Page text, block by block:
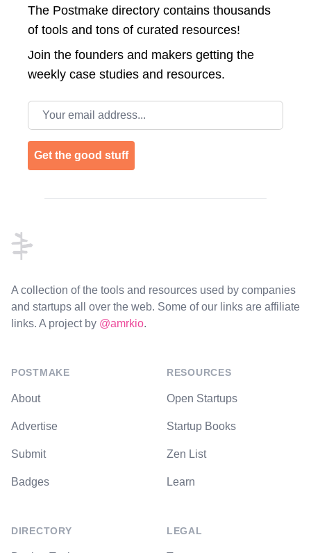
The Postmake directory contains thousands
of tools and tons of curated resources!
Join the founders and makers getting the
weekly case studies and resources.
Email address
Get the good stuff
A collection of the tools and resources used by companies
and startups all over the web. Some of our links are affiliate
links. A project by @amrkio.
POSTMAKE
About
Advertise
Submit
Badges
DIRECTORY
RESOURCES
Open Startups
Startup Books
Zen List
Learn
LEGAL